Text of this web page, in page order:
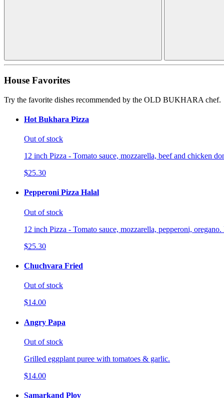
House Favorites
Try the favorite dishes recommended by the OLD BUKHARA chef.
Hot Bukhara Pizza
Out of stock
12 inch Pizza - Tomato sauce, mozzarella, beef and chicken
$25.30
Pepperoni Pizza Halal
Out of stock
12 inch Pizza - Tomato sauce, mozzarella, pepperoni, oregano.
$25.30
Chuchvara Fried
Out of stock
$14.00
Angry Papa
Out of stock
Grilled eggplant puree with tomatoes & garlic.
$14.00
Samarkand Plov